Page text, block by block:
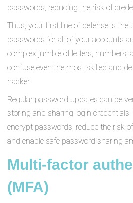
passwords, reducing the risk of
Thus, your first line of defense is the
passwords for all of your accounts
complex jumble of letters, numbers,
confuse even the most skilled and
hacker.
Regular password updates can be
storing and sharing login credentials.
encrypt passwords, reduce the risk
and enable safe password sharing
Multi-factor
(MFA)